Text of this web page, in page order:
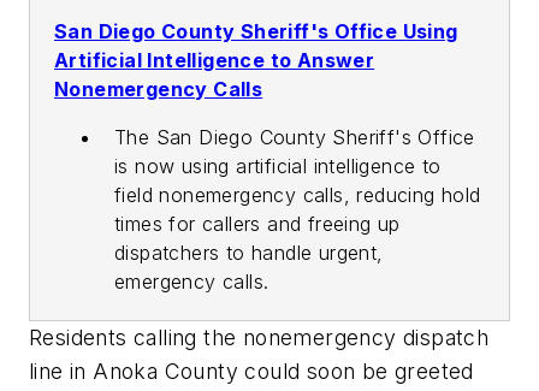
San Diego County Sheriff's Office Using
Artificial Intelligence to Answer
Nonemergency Calls
The San Diego County Sheriff's Office
is now using artificial intelligence to
field nonemergency calls, reducing hold
times for callers and freeing up
dispatchers to handle urgent,
emergency calls.
Residents calling the nonemergency dispatch
line in Anoka County could soon be greeted